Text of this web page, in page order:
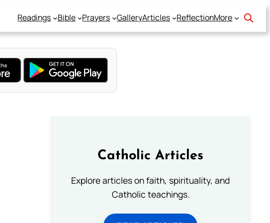
Readings Bible Prayers GalleryArticles ReflectionMore
Catholic Articles
Explore articles on faith, spirituality, and
Catholic teachings.